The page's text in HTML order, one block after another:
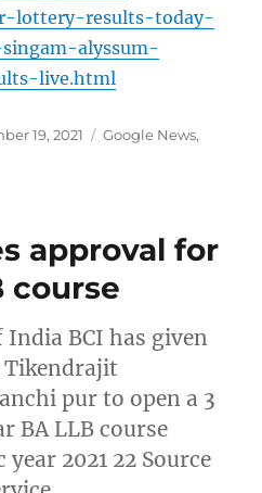
lottery-results-today-
alyssum-
live.html
19, 2021 Categories
Google News,
approval for
course
BCI has given
pur to open a 3
BA LLB course
2021 22 Source